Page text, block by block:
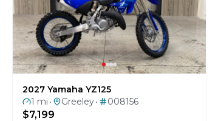
2027 Yamaha YZ125
1 mi • Greeley • 008156
$7,199